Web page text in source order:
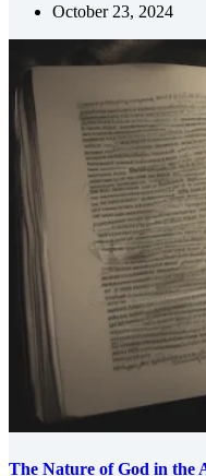
October 23, 2024
The Nature of God in the